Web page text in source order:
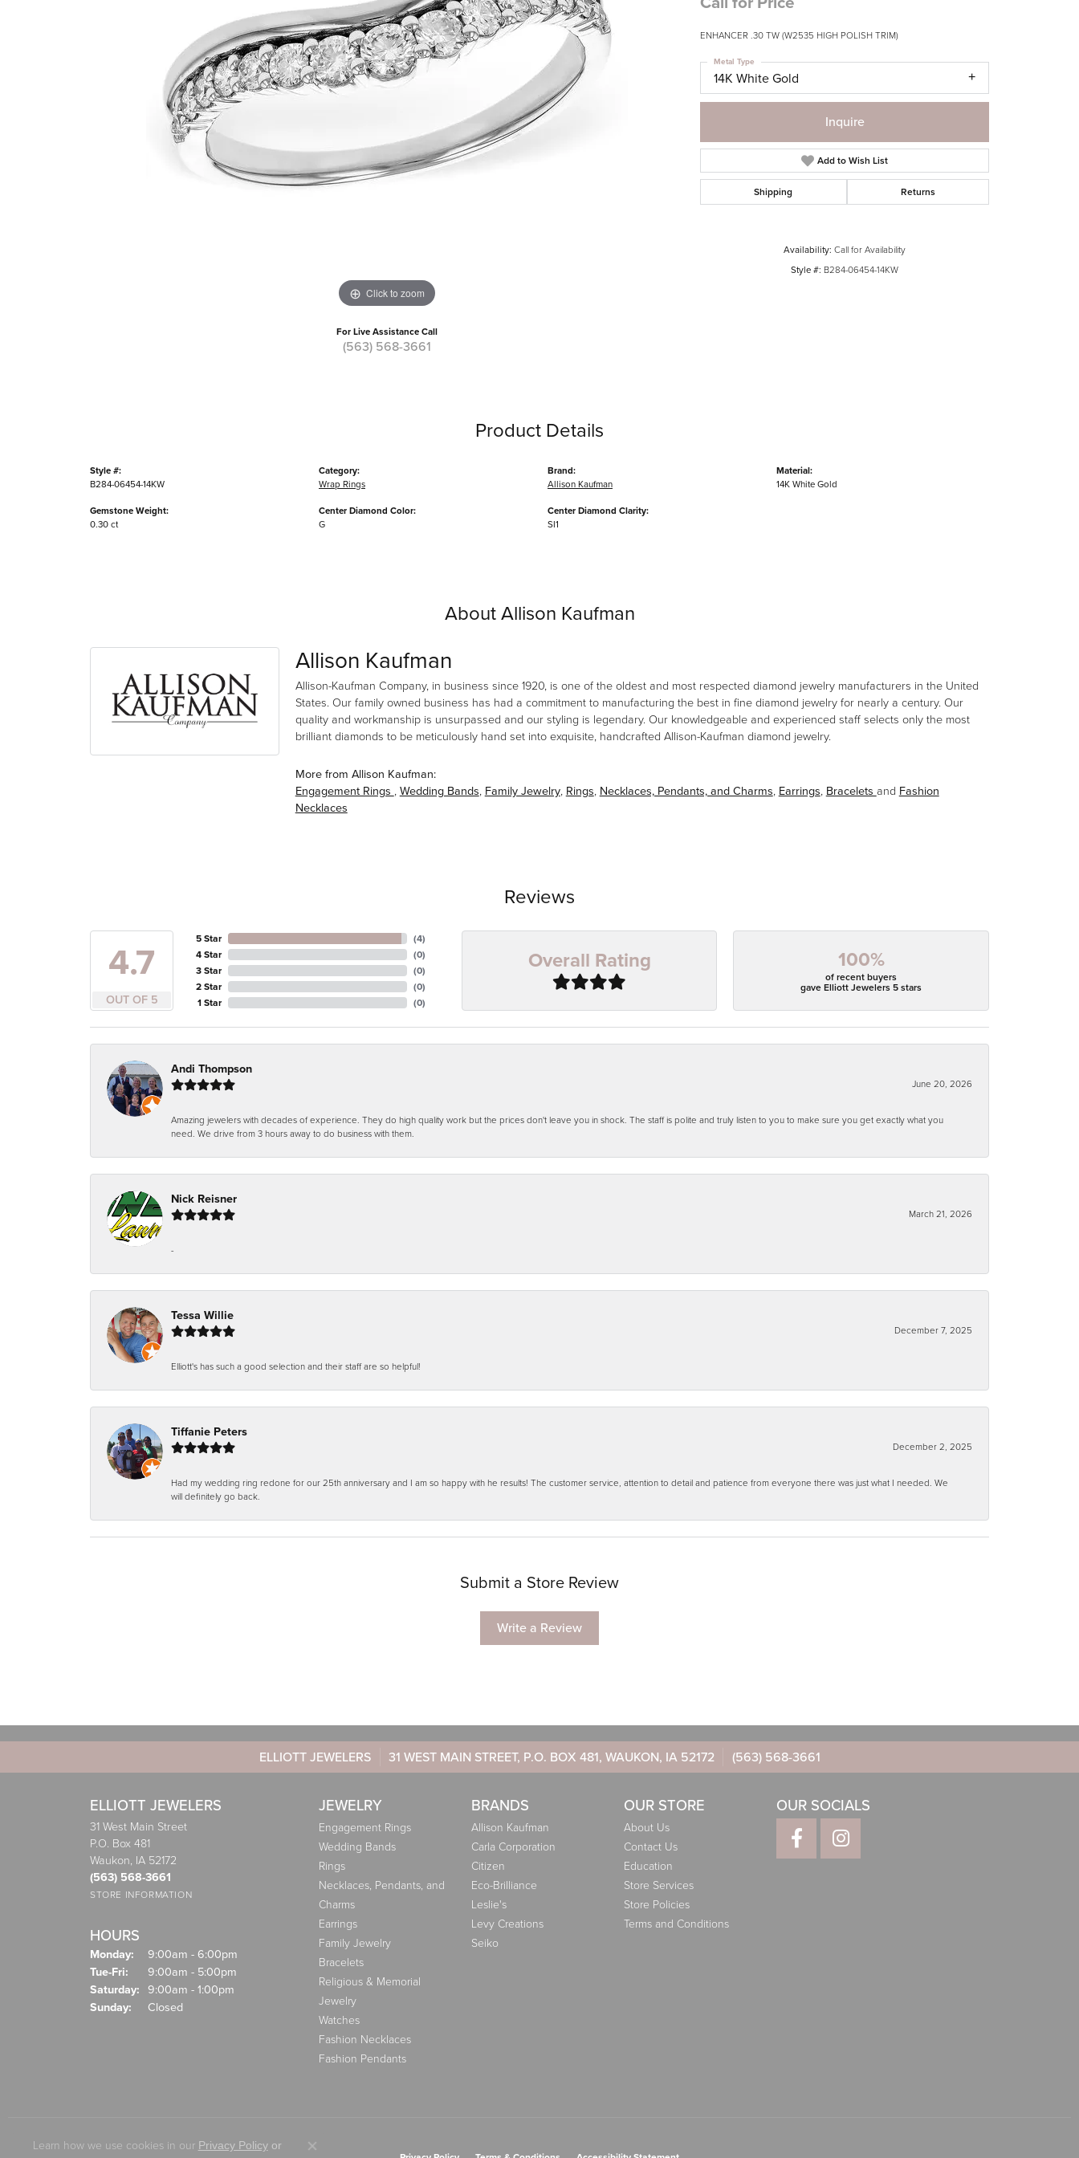
Click to zoom
For Live Assistance Call
(563) 568-3661
ENHANCER .30 TW (W2535 HIGH POLISH TRIM)
14K White Gold
Metal Type
Inquire
Add to Wish List
Shipping Returns
Availability: Call for Availability
Style #: B284-06454-14KW
Product Details
Style #:
B284-06454-14KW
Gemstone Weight:
0.30 ct
Category:
Wrap Rings
Center Diamond Color:
G
Brand:
Allison Kaufman
Center Diamond Clarity:
SI1
Material:
14K White Gold
About Allison Kaufman
Allison Kaufman
Allison-Kaufman Company, in business since 1920, is one of the oldest and most respected diamond jewelry manufacturers in the United
States. Our family owned business has had a commitment to manufacturing the best in fine diamond jewelry for nearly a century. Our
quality and workmanship is unsurpassed and our styling is legendary. Our knowledgeable and experienced staff selects only the most
brilliant diamonds to be meticulously hand set into exquisite, handcrafted Allison-Kaufman diamond jewelry.
More from Allison Kaufman:
Engagement Rings ,Wedding Bands, Family Jewelry, Rings, Necklaces, Pendants, and Charms, Earrings, Bracelets and Fashion
Necklaces
Reviews
4.7
OUT OF 5
5 Star
4 Star
3 Star
2 Star
1 Star
(4)
(0)
(0)
(0)
(0)
Overall Rating 100%
of recent buyers
gave Elliott Jewelers 5 stars
Andi Thompson
June 20, 2026
Amazing jewelers with decades of experience. They do high quality work but the prices don't leave you in shock. The staff is polite and truly listen to you to make sure you get exactly what you
need. We drive from 3 hours away to do business with them.
Nick Reisner
March 21, 2026
-
Tessa Willie
December 7, 2025
Elliott's has such a good selection and their staff are so helpful!
Tiffanie Peters
December 2, 2025
Had my wedding ring redone for our 25th anniversary and I am so happy with he results! The customer service, attention to detail and patience from everyone there was just what I needed. We
will definitely go back.
Submit a Store Review
Write a Review
ELLIOTT JEWELERS 31 WEST MAIN STREET, P.O. BOX 481, WAUKON, IA 52172 (563) 568-3661
ELLIOTT JEWELERS
31 West Main Street
P.O. Box 481
Waukon, IA 52172
(563) 568-3661
STORE INFORMATION
HOURS
Monday:
9:00am - 6:00pm
Tue-Fri: Tuesday - Friday:
9:00am - 5:00pm
Saturday: 9:00am - 1:00pm
Sunday:
Closed
JEWELRY
Engagement Rings
Wedding Bands
Rings
Necklaces, Pendants, and
Charms
Earrings
Family Jewelry
Bracelets
Religious & Memorial
Jewelry
Watches
Fashion Necklaces
Fashion Pendants
BRANDS
Allison Kaufman
Carla Corporation
Citizen
Eco-Brilliance
Leslie's
Levy Creations
Seiko
OUR STORE
About Us
Contact Us
Education
Store Services
Store Policies
Terms and Conditions
OUR SOCIALS
Learn how we use cookies in our Privacy Policyor
Close consent popup